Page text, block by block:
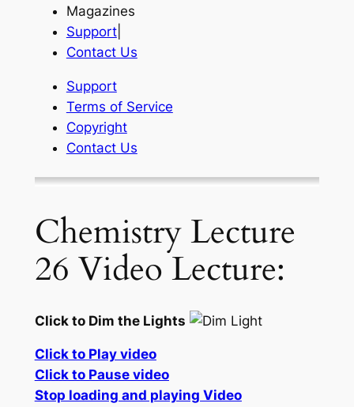
Magazines
Support|
Contact Us
Support
Terms of Service
Copyright
Contact Us
Chemistry Lecture
26 Video Lecture:
Click to Dim the Lights
Click to Play video
Click to Pause video
Stop loading and playing Video